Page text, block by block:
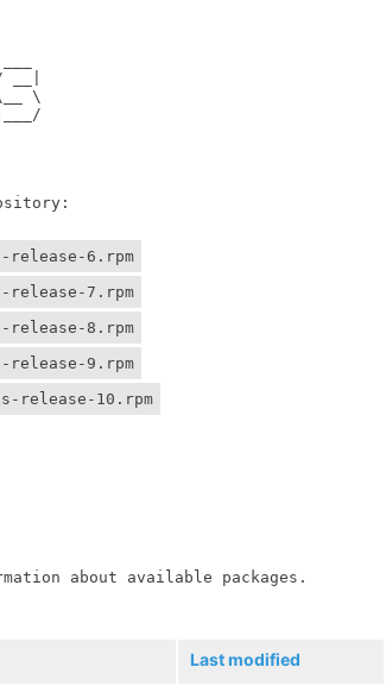
|
\
|
6.rpm
7.rpm
8.rpm
9.rpm
release-10.rpm
about available packages.
Last modified